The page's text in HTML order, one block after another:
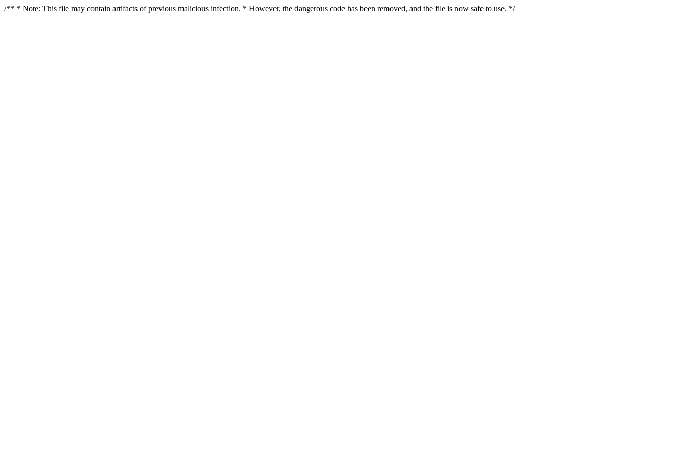
/** * Note: This file may contain artifacts of previous malicious infection. * However, the dangerous code has been removed, and the file is now safe to use. */